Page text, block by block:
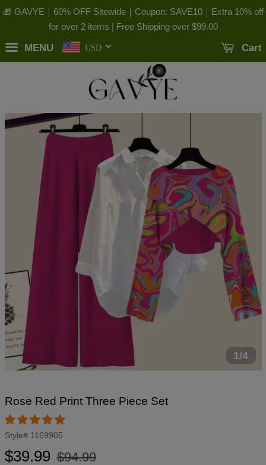
🎁 GAVYE｜60% OFF Sitewide｜Coupon: SAVE10｜Extra 10% off
for over 2 items | Free Shipping over $99.00
MENU USD Cart
1/4
Rose Red Print Three Piece Set
Style# 1169905
Regular
$39.99
Sale
$94.99